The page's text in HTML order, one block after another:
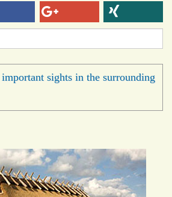
sights in the surrounding